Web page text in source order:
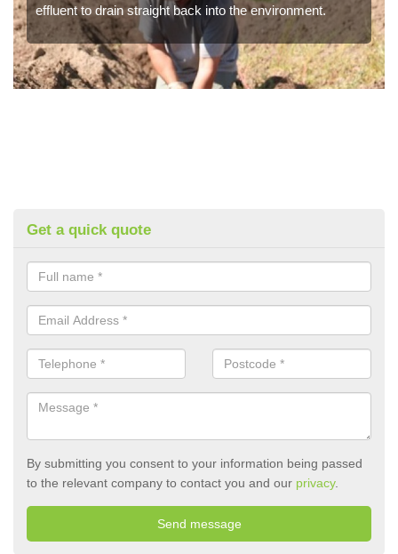
effluent to drain straight back into the environment.
Get a quick quote
By submitting you consent to your information being passed
to the relevant company to contact you and our privacy.